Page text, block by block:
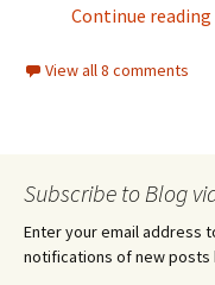
Continue reading
View all 8 comments
Subscribe to Blog
Enter your email address
notifications of new posts